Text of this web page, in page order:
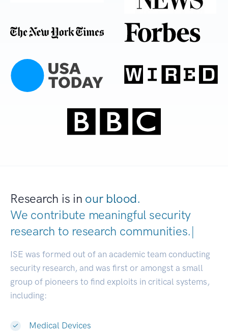
Research is in our blood.
We contribute meaningful security
research to research communities|
ISE was formed out of an academic team conducting
security research, and was first or amongst a small
group of pioneers to find exploits in critical systems,
including:
Medical Devices